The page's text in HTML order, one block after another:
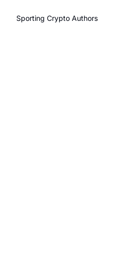
Sporting Crypto Authors